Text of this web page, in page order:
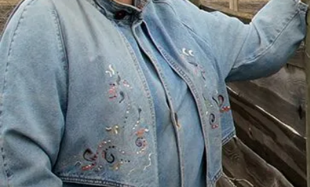
ever repay my debt. A friend of mine
suggested I reach out, and I thought I’d get
some condescending person on the phone
lecture me about money, but my counsellor
was the most compassionate, caring person
who became sort of my own personal
cheerleader.”
– Charis